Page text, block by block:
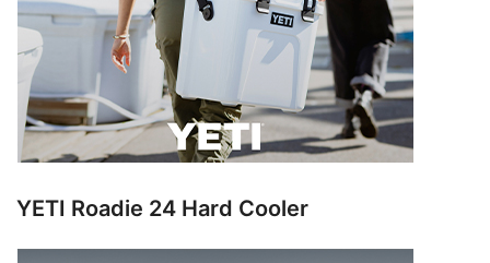
YETI Roadie 24 Hard Cooler